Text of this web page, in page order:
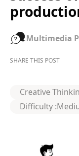
Multimedia
Creative
Difficulty :
SHARE THIS POST